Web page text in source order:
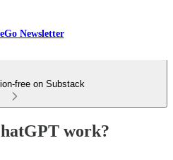
Newsletter
free on Substack
work?